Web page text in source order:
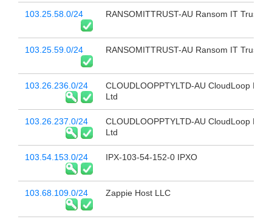
103.25.58.0/24 RANSOMITTRUST-AU Ransom IT Trust
103.25.59.0/24 RANSOMITTRUST-AU Ransom IT Trust
103.26.236.0/24
CLOUDLOOPPTYLTD-AU CloudLoop Pty
Ltd
103.26.237.0/24
CLOUDLOOPPTYLTD-AU CloudLoop Pty
Ltd
103.54.153.0/24 IPX-103-54-152-0 IPXO
103.68.109.0/24 Zappie Host LLC